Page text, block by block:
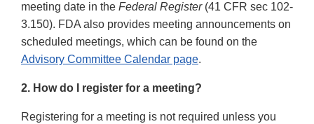
meeting date in the Federal Register (41 CFR sec 102-
3.150). FDA also provides meeting announcements on
scheduled meetings, which can be found on the
Advisory Committee Calendar page.
2. How do I register for a meeting?
Registering for a meeting is not required unless you